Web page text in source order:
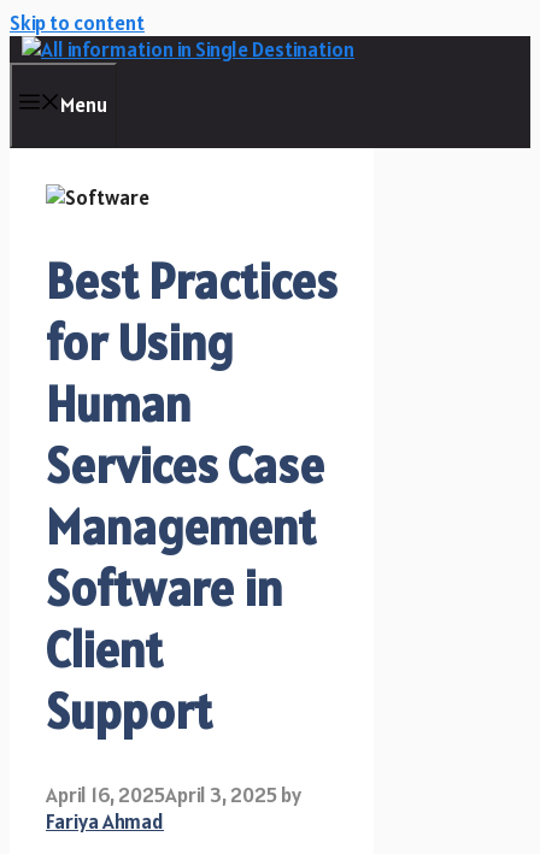
Skip to content
Menu
Best Practices
for Using
Human
Services Case
Management
Software in
Client
Support
April 16, 2025April 3, 2025by
Fariya Ahmad